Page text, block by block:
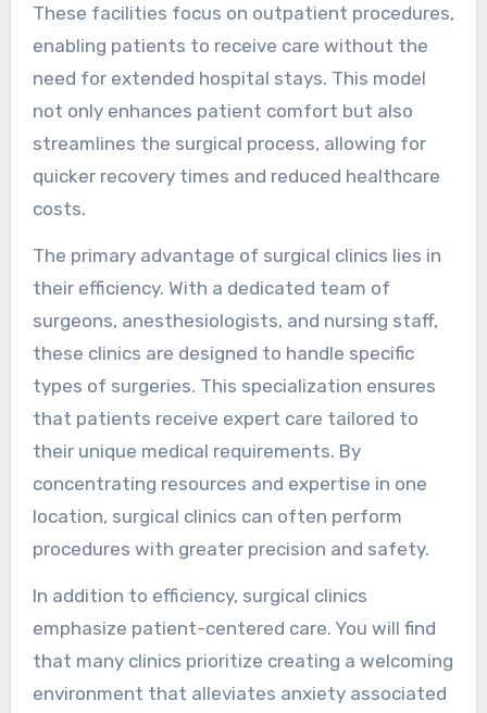
These facilities focus on outpatient procedures,
enabling patients to receive care without the
need for extended hospital stays. This model
not only enhances patient comfort but also
streamlines the surgical process, allowing for
quicker recovery times and reduced healthcare
costs.
The primary advantage of surgical clinics lies in
their efficiency. With a dedicated team of
surgeons, anesthesiologists, and nursing staff,
these clinics are designed to handle specific
types of surgeries. This specialization ensures
that patients receive expert care tailored to
their unique medical requirements. By
concentrating resources and expertise in one
location, surgical clinics can often perform
procedures with greater precision and safety.
In addition to efficiency, surgical clinics
emphasize patient-centered care. You will find
that many clinics prioritize creating a welcoming
environment that alleviates anxiety associated